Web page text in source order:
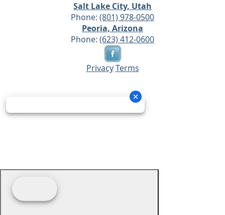
Salt Lake City, Utah
Phone: (801) 978-0500
Peoria, Arizona
Phone: (623) 412-0600
Privacy Terms